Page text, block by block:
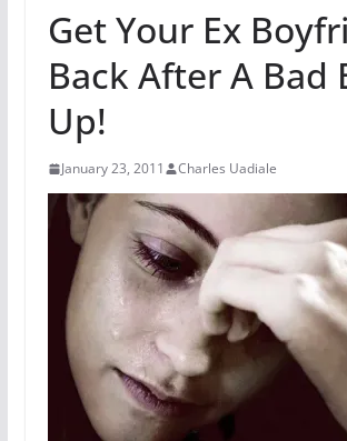
Get Your Ex
Back After A Bad
Up!
January 23, 2011 Charles Uadiale